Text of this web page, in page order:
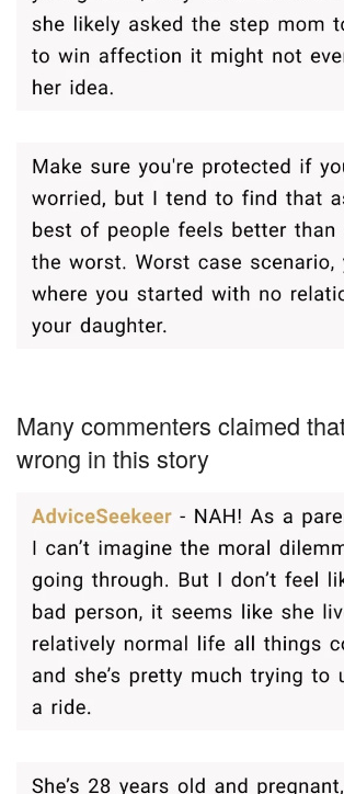
Many commenters claimed
wrong in this story